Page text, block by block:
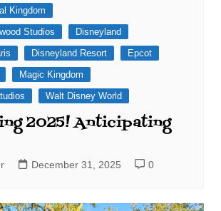
Kingdom
Studios
Disneyland
Disneyland Resort
Epcot
Magic Kingdom
Walt Disney World
2025! Anticipating
December 31, 2025 0